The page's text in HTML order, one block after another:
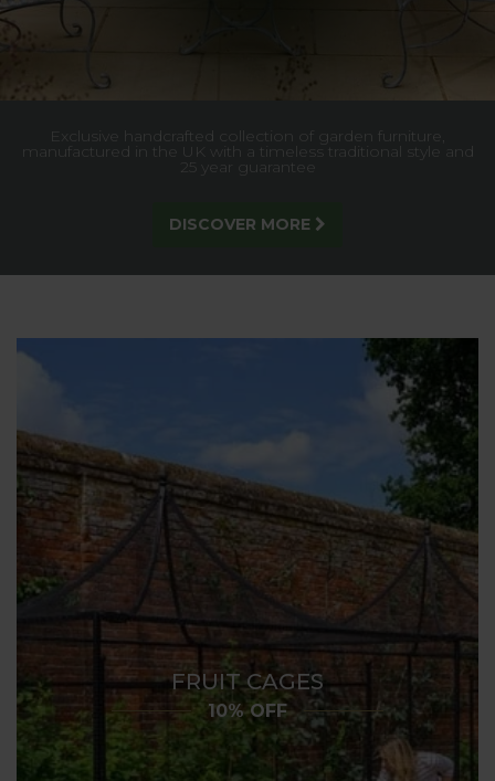
Beautifully engineered plant supports that offer understated
elegance and reliable support - Discounted Value Packs or
Buy 2 & Save!
FIND OUT MORE!
FRUIT CAGES
10% OFF